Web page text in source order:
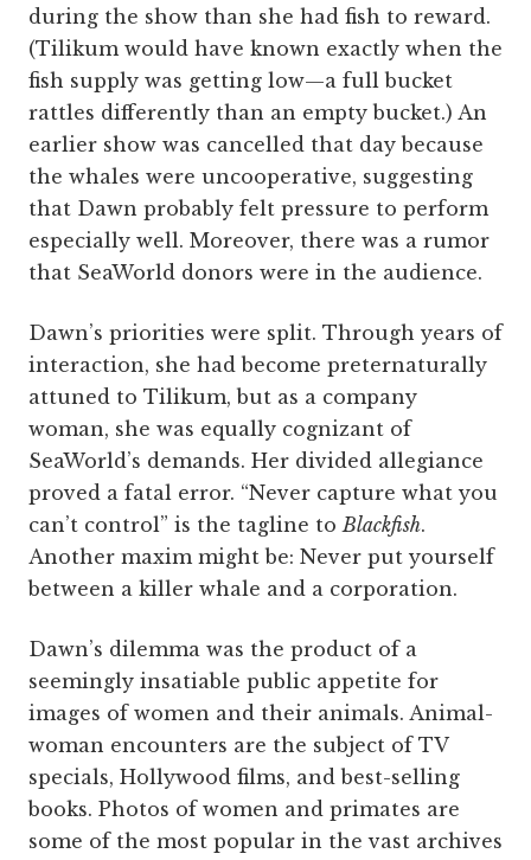
during the show than she had fish to reward.
(Tilikum would have known exactly when the
fish supply was getting low—a full bucket
rattles differently than an empty bucket.) An
earlier show was cancelled that day because
the whales were uncooperative, suggesting
that Dawn probably felt pressure to perform
especially well. Moreover, there was a rumor
that SeaWorld donors were in the audience.
Dawn’s priorities were split. Through years of
interaction, she had become preternaturally
attuned to Tilikum, but as a company
woman, she was equally cognizant of
SeaWorld’s demands. Her divided allegiance
proved a fatal error. “Never capture what you
can’t control” is the tagline toBlackfish.
Another maxim might be: Never put yourself
between a killer whale and a corporation.
Dawn’s dilemma was the product of a
seemingly insatiable public appetite for
images of women and their animals. Animal-
woman encounters are the subject of TV
specials, Hollywood films, and best-selling
books. Photos of women and primates are
some of the most popular in the vast archives